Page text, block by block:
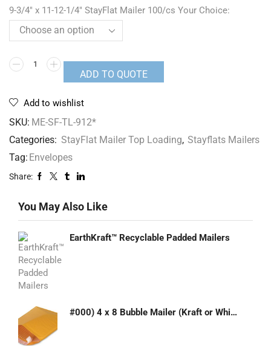
9-3/4" x 11-12-1/4" StayFlat Mailer 100/cs Your Choice:
ADD TO QUOTE
Add to wishlist
SKU: ME-SF-TL-912*
Categories: StayFlat Mailer Top Loading, Stayflats Mailers
Tag: Envelopes
Share:
You May Also Like
EarthKraft™ Recyclable Padded Mailers
#000) 4 x 8 Bubble Mailer (Kraft or White)